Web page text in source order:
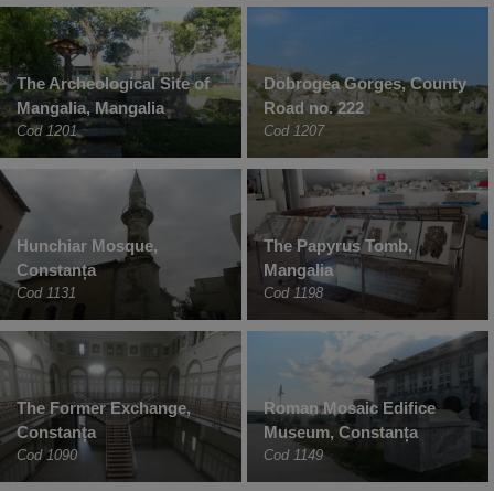
The Archeological Site of
Mangalia, Mangalia
Cod 1201
Dobrogea Gorges, County
Road no. 222
Cod 1207
Hunchiar Mosque,
Constanța
Cod 1131
The Papyrus Tomb,
Mangalia
Cod 1198
The Former Exchange,
Constanța
Cod 1090
Roman Mosaic Edifice
Museum, Constanța
Cod 1149